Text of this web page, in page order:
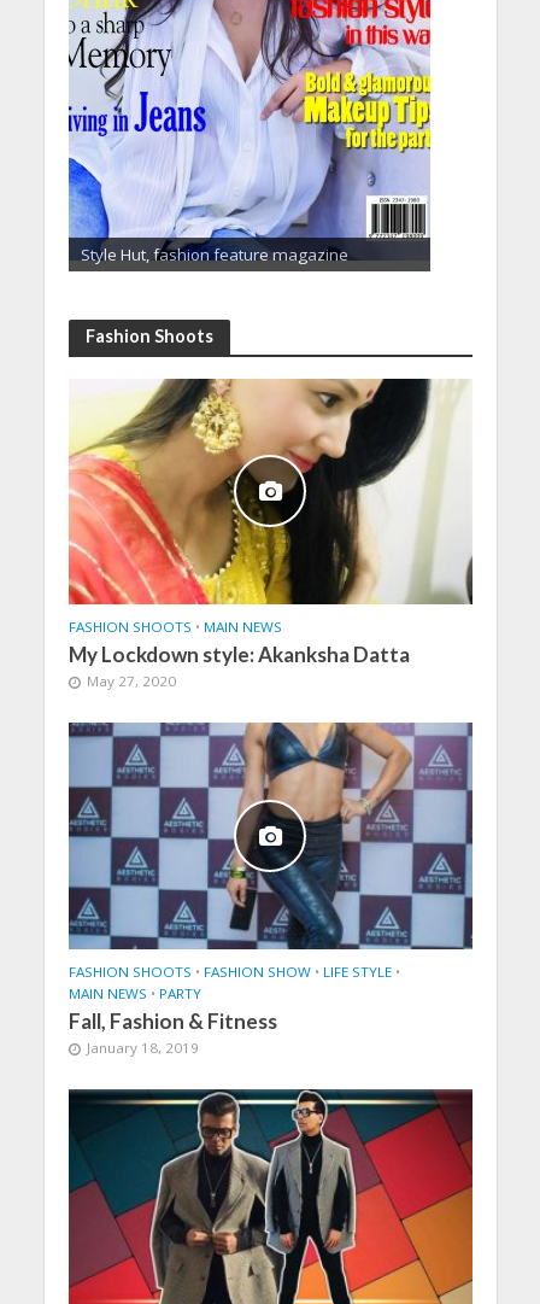
Style Hut, fashion feature magazine
Fashion Shoots
FASHION SHOOTS • MAIN NEWS
My Lockdown style: Akanksha Datta
May 27, 2020
FASHION SHOOTS • FASHION SHOW • LIFE STYLE •
MAIN NEWS • PARTY
Fall, Fashion & Fitness
January 18, 2019